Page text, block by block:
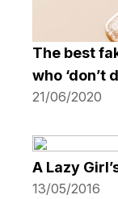
The best
who ‘don’t
21/06/2020
A Lazy
13/05/2016